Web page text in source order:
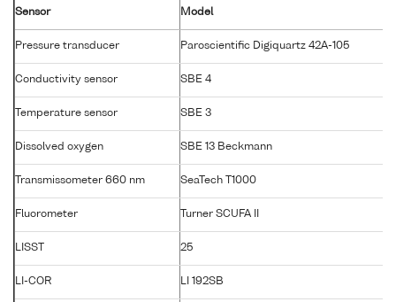
Sensor Model
Pressure transducer Paroscientific Digiquartz 42A-105
Conductivity sensor SBE 4
Temperature sensor SBE 3
Dissolved oxygen SBE 13 Beckmann
Transmissometer 660 nm SeaTech T1000
Fluorometer Turner SCUFA II
LISST 25
LI-COR LI 192SB